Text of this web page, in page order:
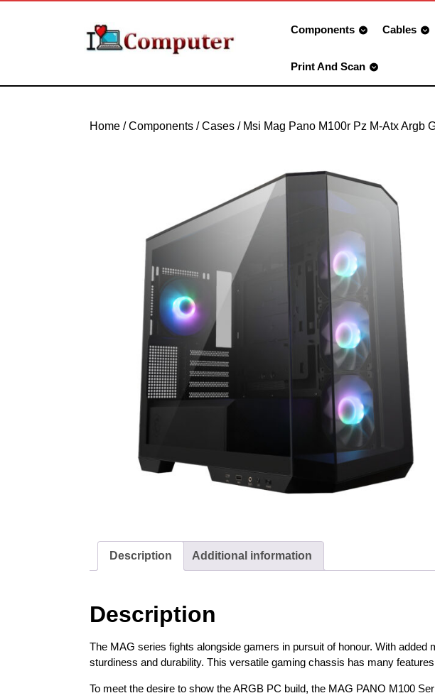
Components Cables
Print And Scan
Home /Components /Cases / Msi Mag Pano M100r Pz M-Atx Argb
Description Additional information
Description
The MAG series fights alongside gamers in pursuit of honour. With
sturdiness and durability. This versatile gaming chassis has many
To meet the desire to show the ARGB PC build, the MAG PANO M100